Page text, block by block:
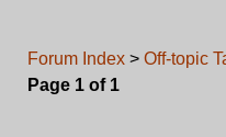
Forum Index > Off-topic
Page 1 of 1